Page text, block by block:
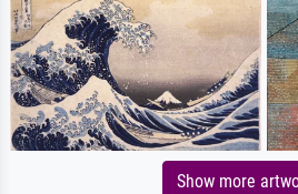
Show more